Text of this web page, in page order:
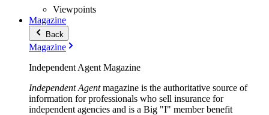
Viewpoints
Magazine
Back
Magazine
Independent Agent Magazine
Independent Agentmagazine is the authoritative source of
information for professionals who sell insurance for
independent agencies and is a Big "I" member benefit